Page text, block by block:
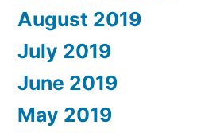
August 2019
July 2019
June 2019
May 2019